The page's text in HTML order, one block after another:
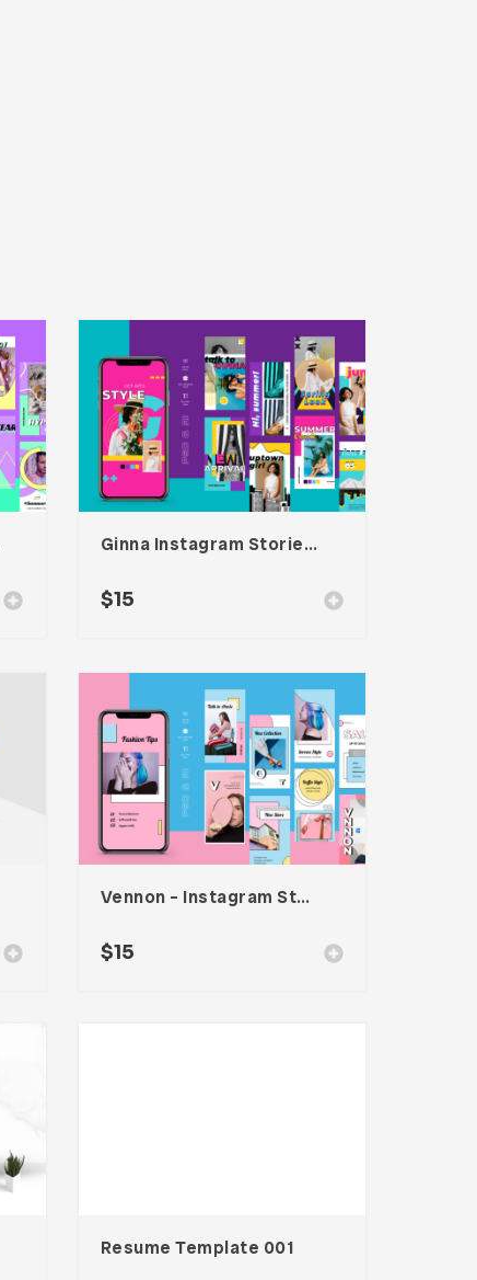
Ginna Instagram Stories Template
$15
Vennon – Instagram Stories Template
$15
Resume Template 001